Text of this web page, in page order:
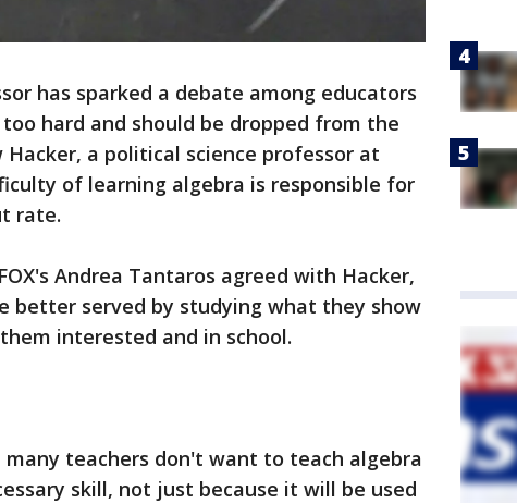
has sparked a debate among educators
hard and should be dropped from the
Hacker, a political science professor at
of learning algebra is responsible for
rate.
Andrea Tantaros agreed with Hacker,
better served by studying what they show
interested and in school.
teachers don't want to teach algebra
skill, not just because it will be used